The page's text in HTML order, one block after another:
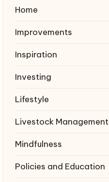
Home
Improvements
Inspiration
Investing
Lifestyle
Livestock Management
Mindfulness
Policies and Education